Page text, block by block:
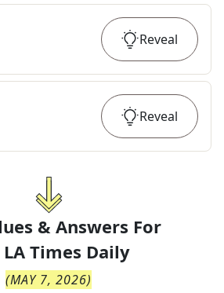
Reveal
Reveal
& Answers For
LA Times Daily
(MAY 7, 2026)